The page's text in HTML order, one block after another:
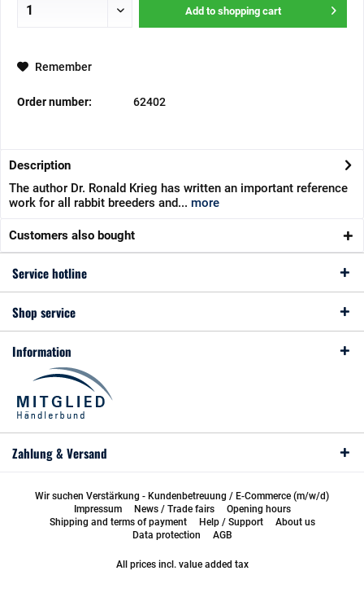
Add to shopping cart
Remember
Order number: 62402
Description
The author Dr. Ronald Krieg has written an important reference
work for all rabbit breeders and... more
Customers also bought
Service hotline
Shop service
Information
Zahlung & Versand
Wir suchen Verstärkung - Kundenbetreuung / E-Commerce (m/w/d)
Impressum
News / Trade fairs
Opening hours
Shipping and terms of payment
Help / Support
About us
Data protection
AGB
All prices incl. value added tax